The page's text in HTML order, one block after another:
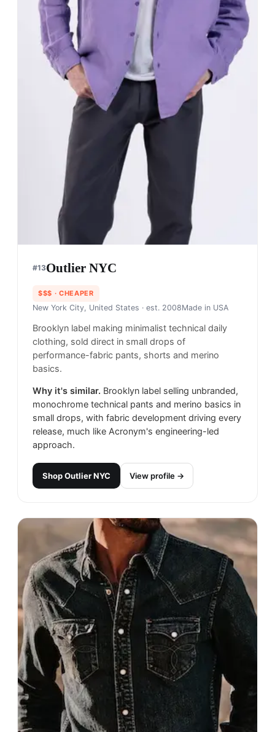
#13Outlier NYC
$$$ · CHEAPER
New York City, United States · est. 2008Made in USA
Brooklyn label making minimalist technical daily
clothing, sold direct in small drops of
performance-fabric pants, shorts and merino
basics.
Why it's similar. Brooklyn label selling unbranded,
monochrome technical pants and merino basics in
small drops, with fabric development driving every
release, much like Acronym's engineering-led
approach.
ShopOutlier NYC View profile →